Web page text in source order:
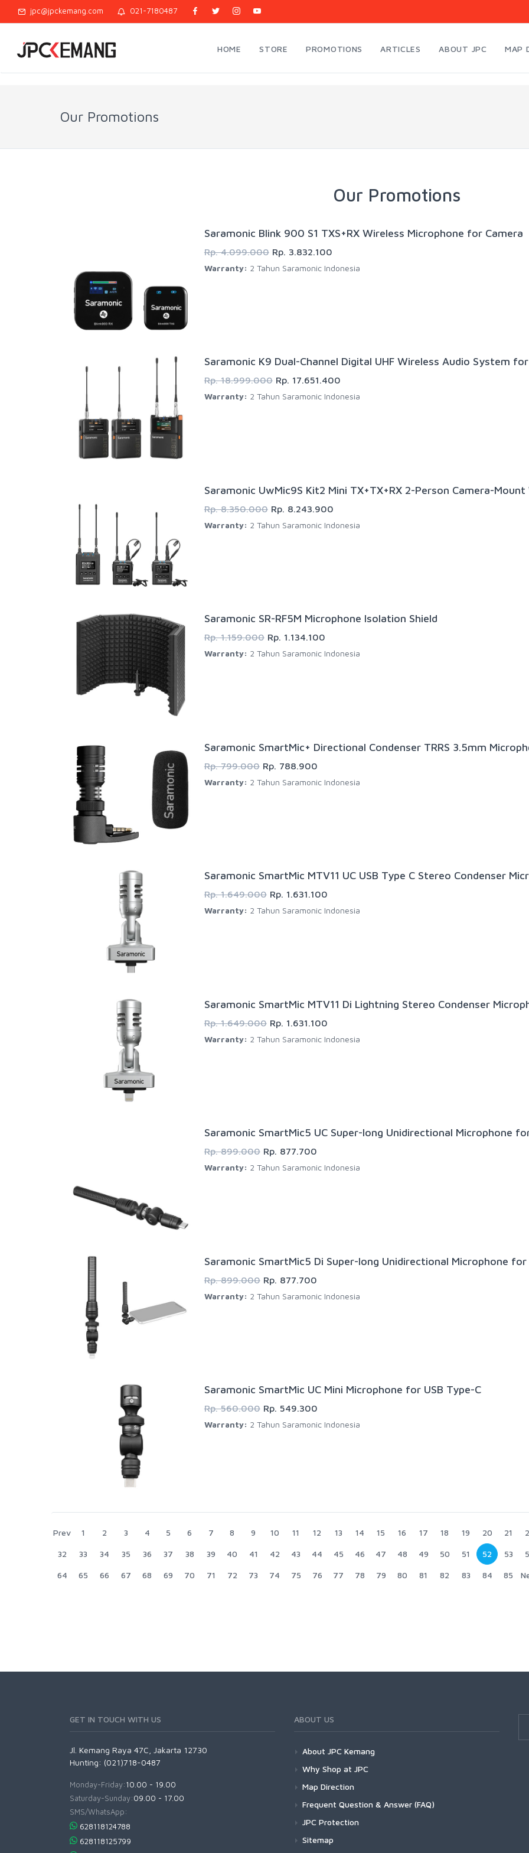
jpc@jpckemang.com 021-7180487
HOME STORE PROMOTIONS ARTICLES ABOUT JPC MAP
Our Promotions
Our Promotions
Saramonic Blink 900 S1 TXS+RX Wireless Microphone for Camera
Rp. 4.099.000Rp. 3.832.100
Warranty: 2 Tahun Saramonic Indonesia
Saramonic K9 Dual-Channel Digital UHF Wireless Audio System
Rp. 18.999.000Rp. 17.651.400
Warranty: 2 Tahun Saramonic Indonesia
Saramonic UwMic9S Kit2 Mini TX+TX+RX 2-Person Camera-
Rp. 8.350.000Rp. 8.243.900
Warranty: 2 Tahun Saramonic Indonesia
Saramonic SR-RF5M Microphone Isolation Shield
Rp. 1.159.000Rp. 1.134.100
Warranty: 2 Tahun Saramonic Indonesia
Saramonic SmartMic+ Directional Condenser TRRS 3.5mm
Rp. 799.000Rp. 788.900
Warranty: 2 Tahun Saramonic Indonesia
Saramonic SmartMic MTV11 UC USB Type C Stereo Condenser
Rp. 1.649.000Rp. 1.631.100
Warranty: 2 Tahun Saramonic Indonesia
Saramonic SmartMic MTV11 Di Lightning Stereo Condenser
Rp. 1.649.000Rp. 1.631.100
Warranty: 2 Tahun Saramonic Indonesia
Saramonic SmartMic5 UC Super-long Unidirectional Microphone
Rp. 899.000Rp. 877.700
Warranty: 2 Tahun Saramonic Indonesia
Saramonic SmartMic5 Di Super-long Unidirectional Microphone for
Rp. 899.000Rp. 877.700
Warranty: 2 Tahun Saramonic Indonesia
Saramonic SmartMic UC Mini Microphone for USB Type-C
Rp. 560.000Rp. 549.300
Warranty: 2 Tahun Saramonic Indonesia
Prev 1 2 3 4 5 6 7 8 9 10 11 12 13 14 15 16 17 18 19 20 21
32 33 34 35 36 37 38 39 40 41 42 43 44 45 46 47 48 49 50 51 52 53
64 65 66 67 68 69 70 71 72 73 74 75 76 77 78 79 80 81 82 83 84 85
GET IN TOUCH WITH US
Jl. Kemang Raya 47C, Jakarta 12730
Hunting: (021)718-0487
Monday-Friday:10.00 - 19.00
Saturday-Sunday:09.00 - 17.00
SMS/WhatsApp:
628118124788
628118125799
ABOUT US
About JPC Kemang
Why Shop at JPC
Map Direction
Frequent Question & Answer (FAQ)
JPC Protection
Sitemap